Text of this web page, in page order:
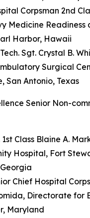
Corpsman 2nd
Medicine Readiness
Harbor, Hawaii
Sgt. Crystal B.
Surgical
San Antonio, Texas
Senior Non-
1st Class Blaine A.
Hospital, Fort
Chief Hospital
Directorate for
Maryland